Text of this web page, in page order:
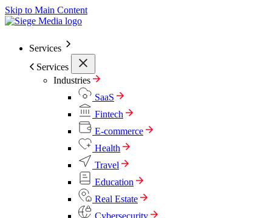
Skip to Main Content
Services
Services
Industries
SaaS
Fintech
E-commerce
Health
Travel
Education
Real Estate
Cybersecurity